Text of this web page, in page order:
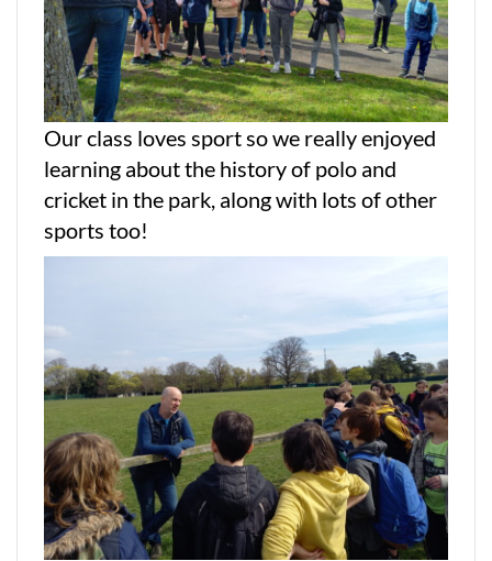
Our class loves sport so we really enjoyed
learning about the history of polo and
cricket in the park, along with lots of other
sports too!